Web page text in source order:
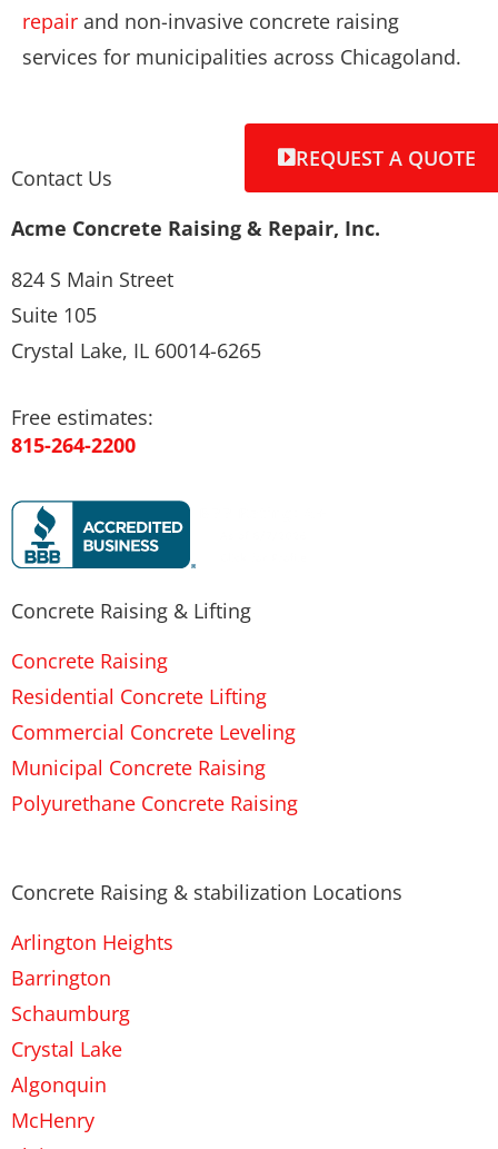
repair and non-invasive concrete raising
services for municipalities across Chicagoland.
REQUEST A QUOTE
Contact Us
Acme Concrete Raising & Repair, Inc.
824 S Main Street
Suite 105
Crystal Lake, IL 60014-6265
Free estimates:
815-264-2200
Concrete Raising & Lifting
Concrete Raising
Residential Concrete Lifting
Commercial Concrete Leveling
Municipal Concrete Raising
Polyurethane Concrete Raising
Concrete Raising & stabilization Locations
Arlington Heights
Barrington
Schaumburg
Crystal Lake
Algonquin
McHenry